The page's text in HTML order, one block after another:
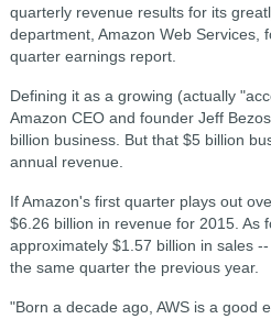
quarterly revenue results for its
department, Amazon Web Services,
quarter earnings report.
Defining it as a growing (actually
Amazon CEO and founder Jeff
billion business. But that $5 billion
annual revenue.
If Amazon's first quarter plays out
$6.26 billion in revenue for 2015. As
approximately $1.57 billion in sales
the same quarter the previous year.
"Born a decade ago, AWS is a good